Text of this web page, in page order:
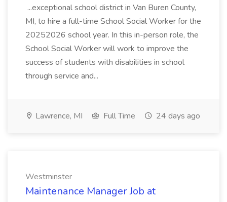
...exceptional school district in Van Buren County,
MI, to hire a full-time School Social Worker for the
20252026 school year. In this in-person role, the
School Social Worker will work to improve the
success of students with disabilities in school
through service and...
Lawrence, MI Full Time 24 days ago
Westminster
Maintenance Manager Job at